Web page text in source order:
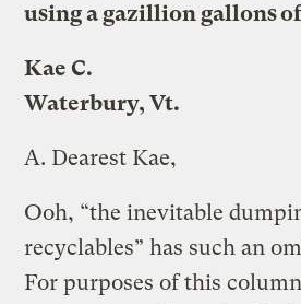
using a gazillion gallons
Kae C.
Waterbury, Vt.
A. Dearest Kae,
Ooh, “the inevitable
recyclables” has such an
For purposes of this